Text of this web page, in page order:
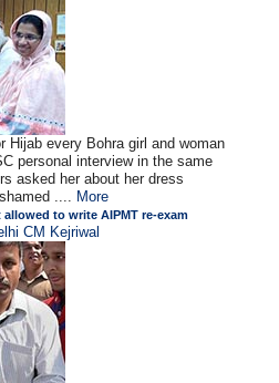
Hijab every Bohra girl and woman
personal interview in the same
asked her about her dress
....
More
to write AIPMT re-exam
CM Kejriwal